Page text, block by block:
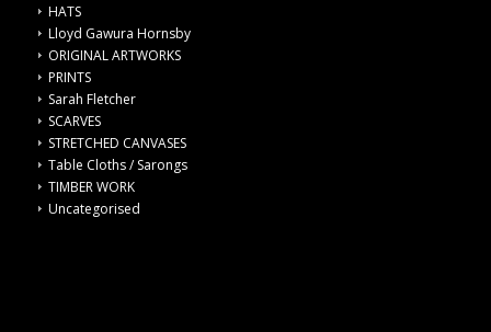
HATS
Lloyd Gawura Hornsby
ORIGINAL ARTWORKS
PRINTS
Sarah Fletcher
SCARVES
STRETCHED CANVASES
Table Cloths / Sarongs
TIMBER WORK
Uncategorised